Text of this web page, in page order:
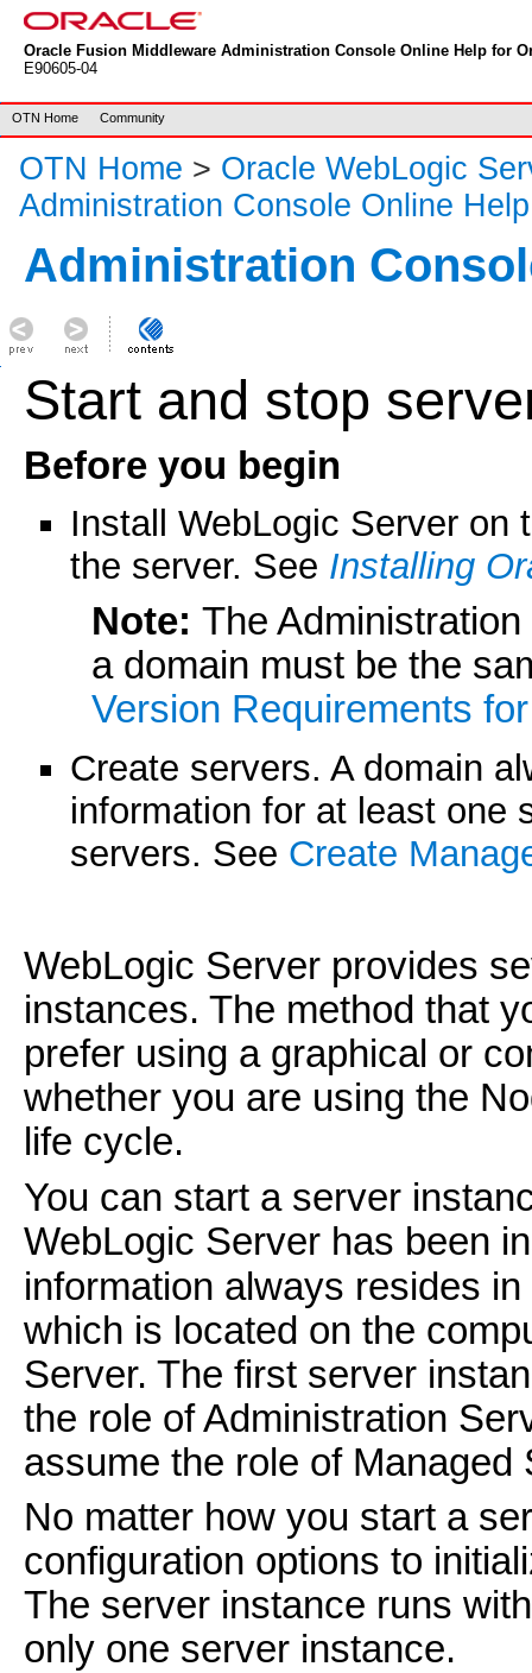
Oracle Fusion Middleware Administration Console Online Help for
E90605-04
OTN Home Community
OTN Home > Oracle WebLogic
Administration Console Online Help
Administration
Start and stop
Before you begin
Install WebLogic Server on
the server. See Installing
Note:The
a domain must be the
Version Requirements
Create servers. A domain
information for at least one
servers. See Create
WebLogic Server provides
instances. The method that
prefer using a graphical or
whether you are using the
life cycle.
You can start a server
WebLogic Server has been
information always resides
which is located on the
Server. The first server
the role of Administration
assume the role of Managed
No matter how you start a
configuration options to
The server instance runs
only one server instance.